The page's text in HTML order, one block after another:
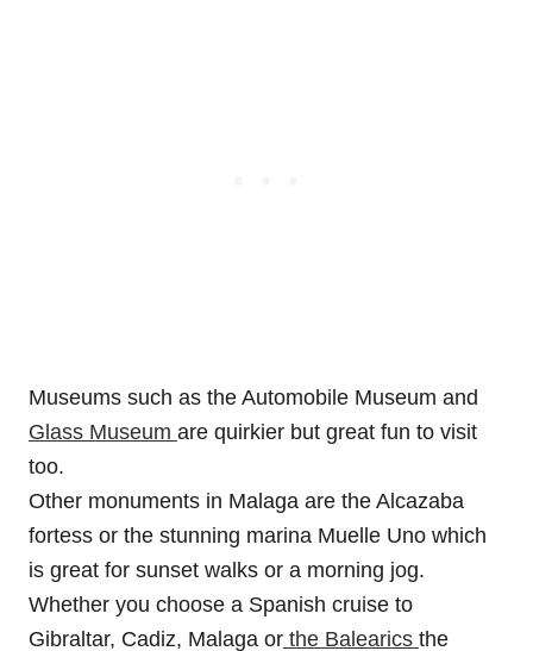
Museums such as the Automobile Museum and
Glass Museum are quirkier but great fun to visit
too.
Other monuments in Malaga are the Alcazaba
fortess or the stunning marina Muelle Uno which
is great for sunset walks or a morning jog.
Whether you choose a Spanish cruise to
Gibraltar, Cadiz, Malaga or the Balearics the